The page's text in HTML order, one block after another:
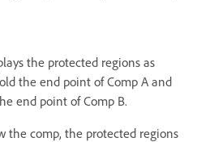
the protected regions as
the end point of Comp A and
end point of Comp B.
the comp, the protected regions